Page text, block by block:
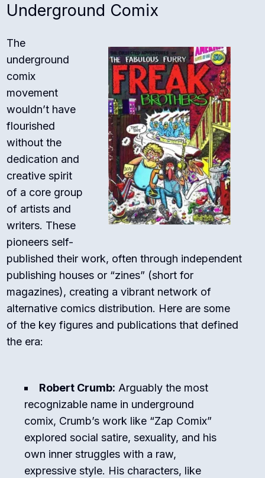
Underground Comix
The
underground
comix
movement
wouldn’t have
flourished
without the
dedication and
creative spirit
of a core group
of artists and
writers. These
pioneers self-
published their work, often through independent
publishing houses or “zines” (short for
magazines), creating a vibrant network of
alternative comics distribution. Here are some
of the key figures and publications that defined
the era:
Robert Crumb: Arguably the most
recognizable name in underground
comix, Crumb’s work like “Zap Comix”
explored social satire, sexuality, and his
own inner struggles with a raw,
expressive style. His characters, like